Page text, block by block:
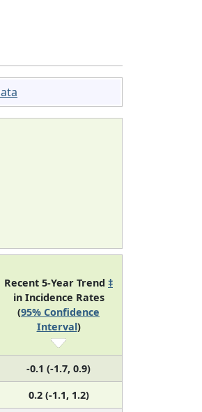
Recent 5-Year Trend ‡
in Incidence Rates
(95% Confidence
Interval)
-0.1 (-1.7, 0.9)
0.2 (-1.1, 1.2)